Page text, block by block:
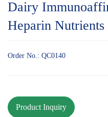
Dairy
Heparin
Order No.: QC0140